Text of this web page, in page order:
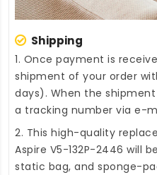
Shipping
1. Once payment is
shipment of your order
days). When the
a tracking number via e-
2. This high-quality
Aspire V5-132P-2446 will
static bag, and sponge-